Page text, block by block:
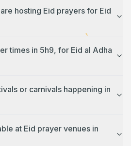
hosting Eid prayers for Eid
times in 5h9, for Eid al Adha
or carnivals happening in
at Eid prayer venues in